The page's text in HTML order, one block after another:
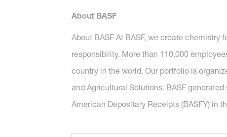
About BASF
About BASF At BASF, we create
responsibility. More than 110,000
country in the world. Our portfolio is
and Agricultural Solutions. BASF
American Depositary Receipts (BASFY) in